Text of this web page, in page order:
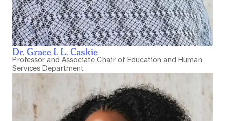
Dr. Grace I. L. Caskie
Professor and Associate Chair of Education and Human
Services Department